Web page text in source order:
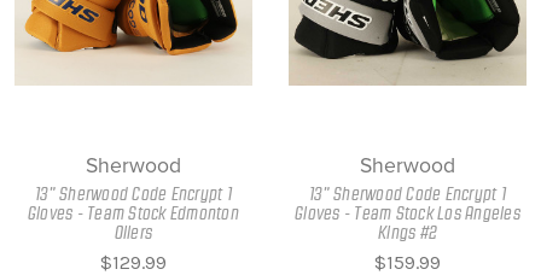
Sherwood
13" Sherwood Code Encrypt 1
Gloves - Team Stock Edmonton
Oilers
$129.99
Sherwood
13" Sherwood Code Encrypt 1
Gloves - Team Stock Los Angeles
Kings #2
$159.99